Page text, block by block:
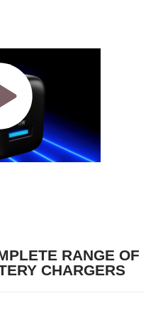
RANGE OF
CHARGERS